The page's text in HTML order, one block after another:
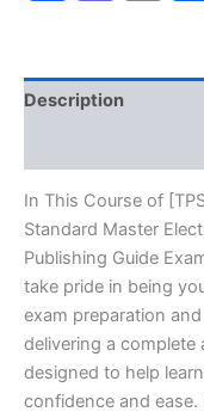
Standard
Video
Learning
Guide
Exam
Accelerator
-
TPSEN
quantity
Description
In This Course of
Standard Master
Publishing Guide
take pride in being
exam preparation
delivering a
designed to help
confidence and ease.